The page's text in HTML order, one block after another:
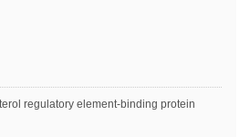
regulatory element-binding protein